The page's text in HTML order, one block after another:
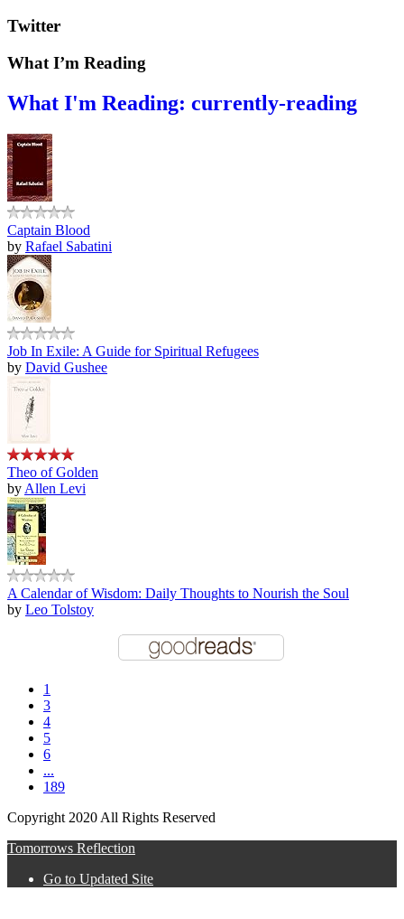
Twitter
What I’m Reading
What I'm Reading: currently-reading
Captain Blood
by Rafael Sabatini
Job In Exile: A Guide for Spiritual Refugees
by David Gushee
Theo of Golden
by Allen Levi
A Calendar of Wisdom: Daily Thoughts to Nourish the Soul
by Leo Tolstoy
1
3
4
5
6
...
189
Copyright 2020 All Rights Reserved
Tomorrows Reflection
Go to Updated Site